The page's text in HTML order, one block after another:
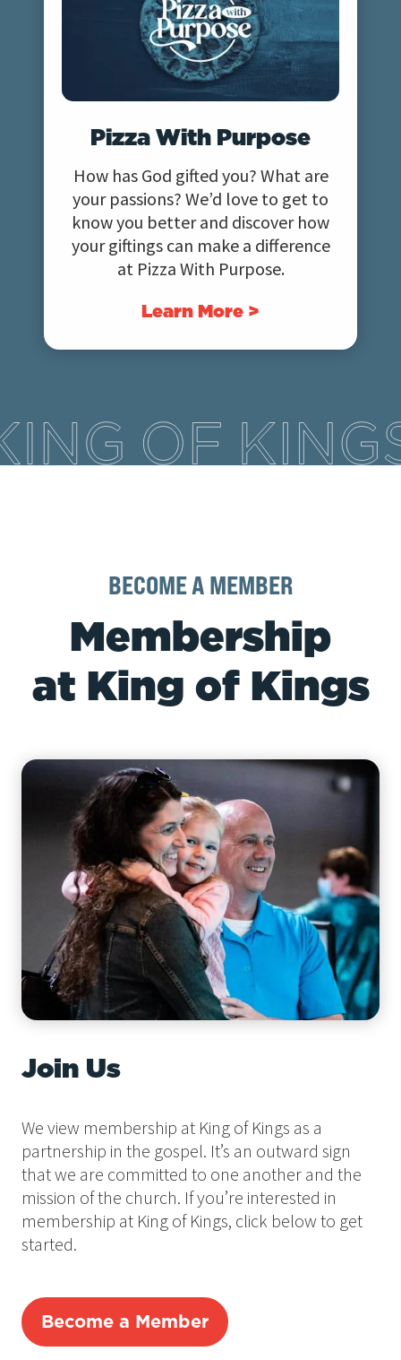
Pizza With Purpose
How has God gifted you? What are
your passions? We’d love to get to
know you better and discover how
your giftings can make a difference
at Pizza With Purpose.
Learn More >
BECOME A MEMBER
Membership
at King of Kings
Join Us
We view membership at King of Kings as a
partnership in the gospel. It’s an outward sign
that we are committed to one another and the
mission of the church. If you’re interested in
membership at King of Kings, click below to get
started.
Become a Member